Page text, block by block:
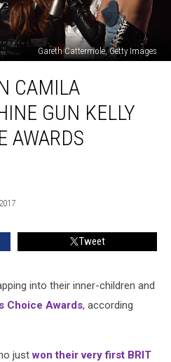
Gareth Cattermole, Getty Images
CAMILA
GUN KELLY
AWARDS
Tweet
into their inner-children and
Choice Awards, according
justwon their very first BRIT